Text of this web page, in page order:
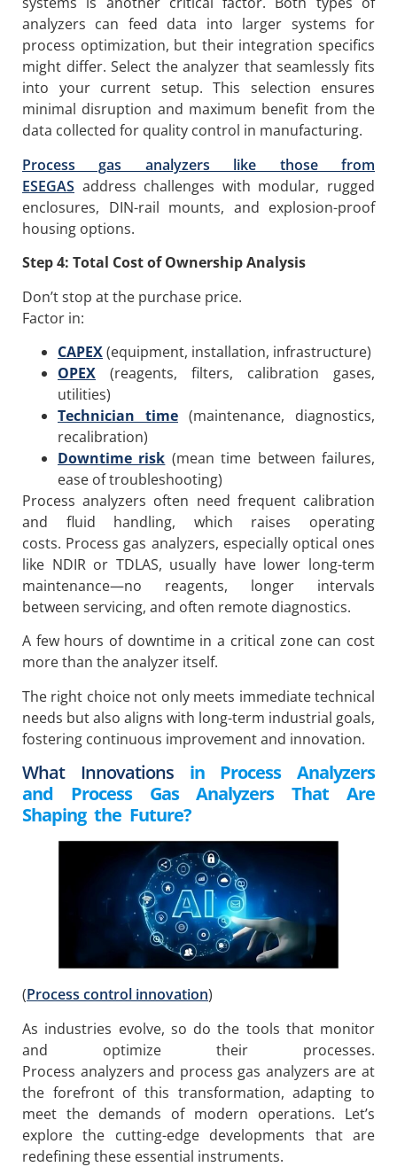
analyzers can feed data into larger systems for
process optimization, but their integration specifics
might differ. Select the analyzer that seamlessly fits
into your current setup. This selection ensures
minimal disruption and maximum benefit from the
data collected for quality control in manufacturing.
Process gas analyzers like those from
ESEGAS address challenges with modular, rugged
enclosures, DIN-rail mounts, and explosion-proof
housing options.
Step 4: Total Cost of Ownership Analysis
Don’t stop at the purchase price.
Factor in:
CAPEX(equipment, installation, infrastructure)
OPEX (reagents, filters, calibration gases,
utilities)
Technician time (maintenance, diagnostics,
recalibration)
Downtime risk (mean time between failures,
ease of troubleshooting)
Process analyzers often need frequent calibration
and fluid handling, which raises operating
costs. Process gas analyzers, especially optical ones
like NDIR or TDLAS, usually have lower long-term
maintenance—no reagents, longer intervals
between servicing, and often remote diagnostics.
A few hours of downtime in a critical zone can cost
more than the analyzer itself.
The right choice not only meets immediate technical
needs but also aligns with long-term industrial goals,
fostering continuous improvement and innovation.
What Innovationsin Process Analyzers
and Process Gas Analyzers That Are
Shaping the Future?
(Process control innovation)
As industries evolve, so do the tools that monitor
and optimize their processes.
Process analyzers and process gas analyzers are at
the forefront of this transformation, adapting to
meet the demands of modern operations. Let’s
explore the cutting-edge developments that are
redefining these essential instruments.